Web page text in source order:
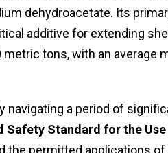
dehydroacetate. Its
additive for extending
tons, with an average
navigating a period of
Safety Standard for the
the permitted applications